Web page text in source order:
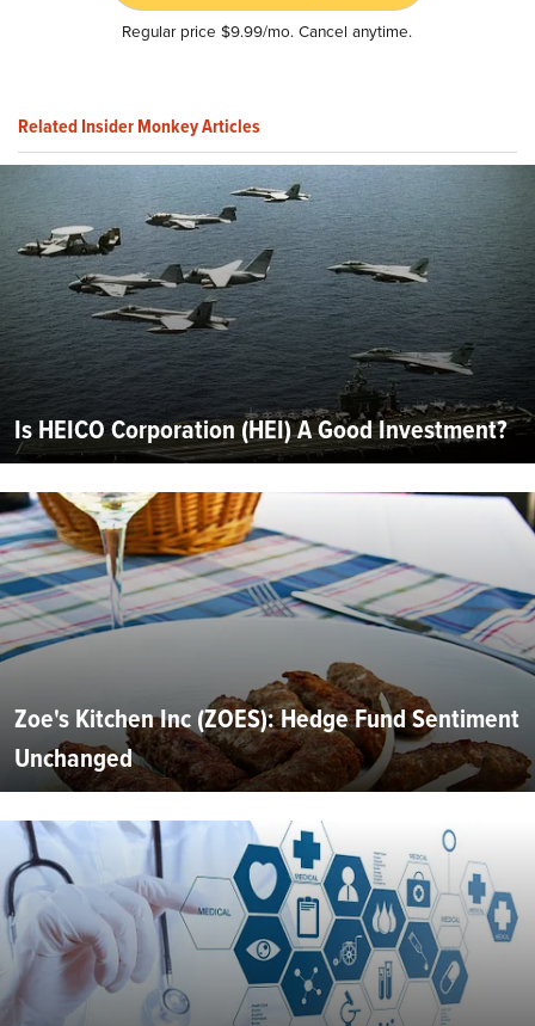
Regular price $9.99/mo. Cancel anytime.
Related Insider Monkey Articles
Is HEICO Corporation (HEI) A Good Investment?
Zoe's Kitchen Inc (ZOES): Hedge Fund Sentiment
Unchanged